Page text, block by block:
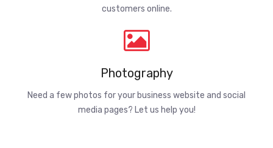
customers online.
Photography
Need a few photos for your business website and social
media pages? Let us help you!